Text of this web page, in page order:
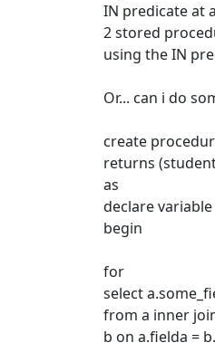
IN predicate at
2 stored
using the IN
Or... can i do
create
returns
as
declare
begin
for
select
from a inner
b on a.fielda =